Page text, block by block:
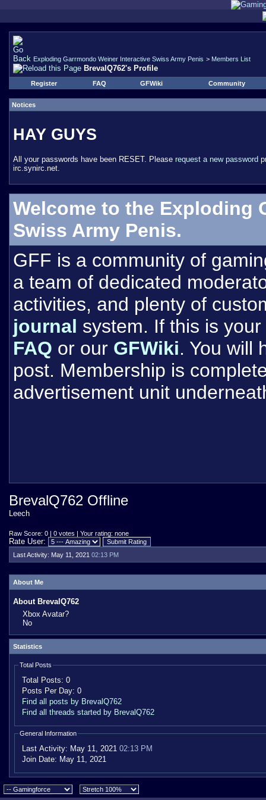
Exploding Garrmondo Weiner Interactive Swiss Army Penis > Members List
BrevalQ762's Profile
Register FAQ GFWiki Community
Notices
HAY GUYS
All your passwords have been RESET. Please request a new password
irc.synirc.net.
Welcome to the Exploding
Swiss Army Penis.
GFF is a community of
a team of dedicated
activities, and plenty of
journal system. If this is
FAQ or our GFWiki. You will
post. Membership is
advertisement unit
BrevalQ762 Offline
Leech
Raw Score: 0 | 0 votes | Your rating: none
Rate User:
Last Activity: May 11, 2021 02:13 PM
About Me
About BrevalQ762
Xbox Avatar?
No
Statistics
Total Posts
Total Posts: 0
Posts Per Day: 0
Find all posts by BrevalQ762
Find all threads started by BrevalQ762
General Information
Last Activity: May 11, 2021 02:13 PM
Join Date: May 11, 2021